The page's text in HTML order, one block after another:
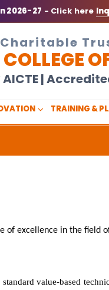
2026-27 - Click here
|
TRAINING &
of excellence in the field
value-based